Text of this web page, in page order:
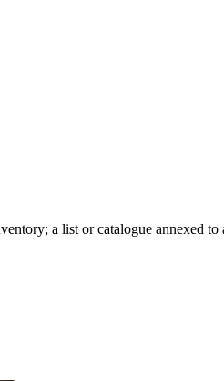
a list or catalogue annexed to